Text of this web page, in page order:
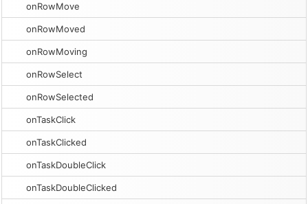
onRowMove
onRowMoved
onRowMoving
onRowSelect
onRowSelected
onTaskClick
onTaskClicked
onTaskDoubleClick
onTaskDoubleClicked